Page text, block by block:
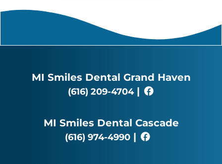
MI Smiles Dental Grand Haven
(616) 209-4704|
MI Smiles Dental Cascade
(616) 974-4990 |